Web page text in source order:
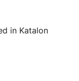
in Katalon